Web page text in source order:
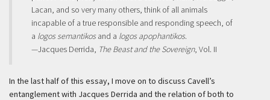
Lacan, and so very many others, think of all animals
incapable of a true responsible and responding speech, of
a logos semantikosand a logos apophantikos.
—Jacques Derrida, The Beast and the Sovereign, Vol. II
In the last half of this essay, I move on to discuss Cavell’s
entanglement with Jacques Derrida and the relation of both to